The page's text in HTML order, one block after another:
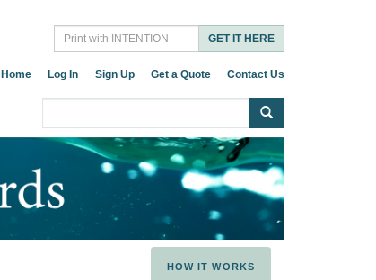
GET IT HERE
Log In Sign Up Get a Quote Contact Us
HOW IT WORKS